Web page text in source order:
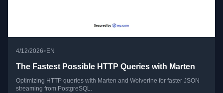
4/12/2026• EN
The Fastest Possible HTTP Queries with Marten
Optimizing HTTP queries with Marten and Wolverine for faster JSON
streaming from PostgreSQL.